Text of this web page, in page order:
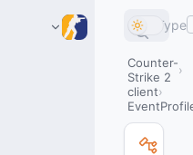
Type
Counter-
Strike 2
client